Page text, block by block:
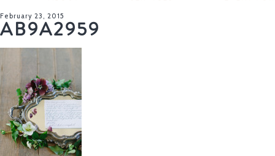
February 23, 2015
AB9A2959